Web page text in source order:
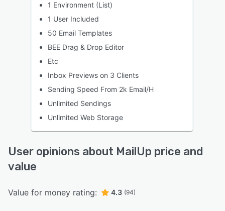
1 Environment (List)
1 User Included
50 Email Templates
BEE Drag & Drop Editor
Etc
Inbox Previews on 3 Clients
Sending Speed From 2k Email/H
Unlimited Sendings
Unlimited Web Storage
User opinions about MailUp price and
value
Value for money rating: 4.3 (94)